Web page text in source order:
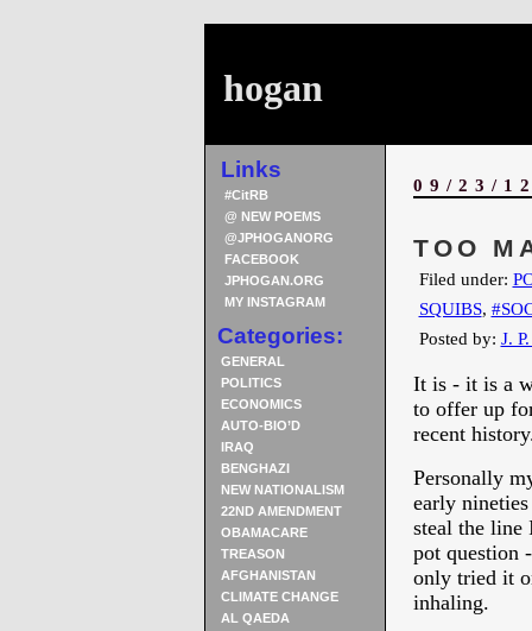
hogan
Links
#CitRB
@ NEW POEMS
@JPHOGANORG
FACEBOOK
JPHOGAN.ORG
MY INSTAGRAM
Categories:
GENERAL
POLITICS
ECONOMICS
AUTO-BIO’D
IRAQ
BENGHAZI
NEW NATIONALISM
22ND AMENDMENT
OBAMACARE
TREASON
AFGHANISTAN
CLIMATE CHANGE
AL QAEDA
09/23/
TOO
Filed under:
SQUIBS,
Posted by: J.
It is - it is a
to offer up
recent
Personally
early
steal the line
pot question
only tried it
inhaling.